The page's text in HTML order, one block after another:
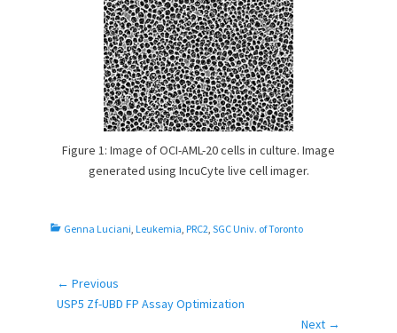
Figure 1: Image of OCI-AML-20 cells in culture. Image
generated using IncuCyte live cell imager.
C
Genna Luciani Leukemia PRC2 SGC Univ. of Toronto
Post
navigation
← Previous
Previous
USP5 Zf-UBD FP Assay Optimization
Next →